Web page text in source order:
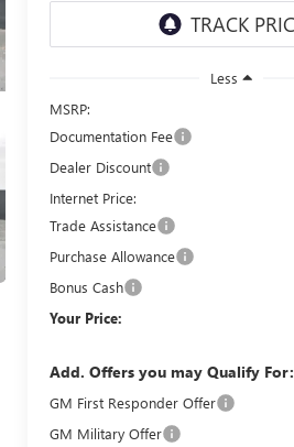
Less
MSRP:
Documentation Fee
Dealer Discount
Internet Price:
Trade Assistance
Purchase Allowance
Bonus Cash
Your Price:
Add. Offers you may Qualify For:
GM First Responder Offer
GM Military Offer